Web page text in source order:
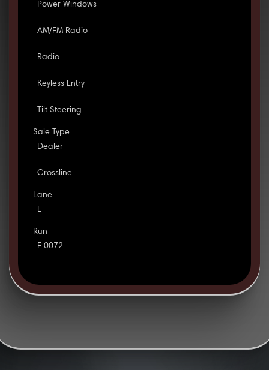
Power Windows
AM/FM Radio
Radio
Keyless Entry
Tilt Steering
Sale Type
Dealer
Crossline
Lane
E
Run
E 0072